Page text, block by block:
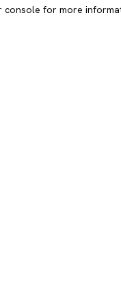
console for more